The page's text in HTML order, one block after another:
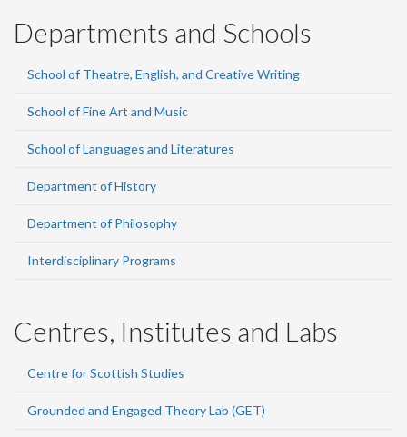
Departments and Schools
School of Theatre, English, and Creative Writing
School of Fine Art and Music
School of Languages and Literatures
Department of History
Department of Philosophy
Interdisciplinary Programs
Centres, Institutes and Labs
Centre for Scottish Studies
Grounded and Engaged Theory Lab (GET)